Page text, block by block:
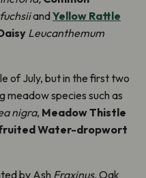
andYellow Rattle
Leucanthemum
of July, but in the first two
meadow species such as
nigra, Meadow Thistle
Water-dropwort
by Ash Fraxinus, Oak